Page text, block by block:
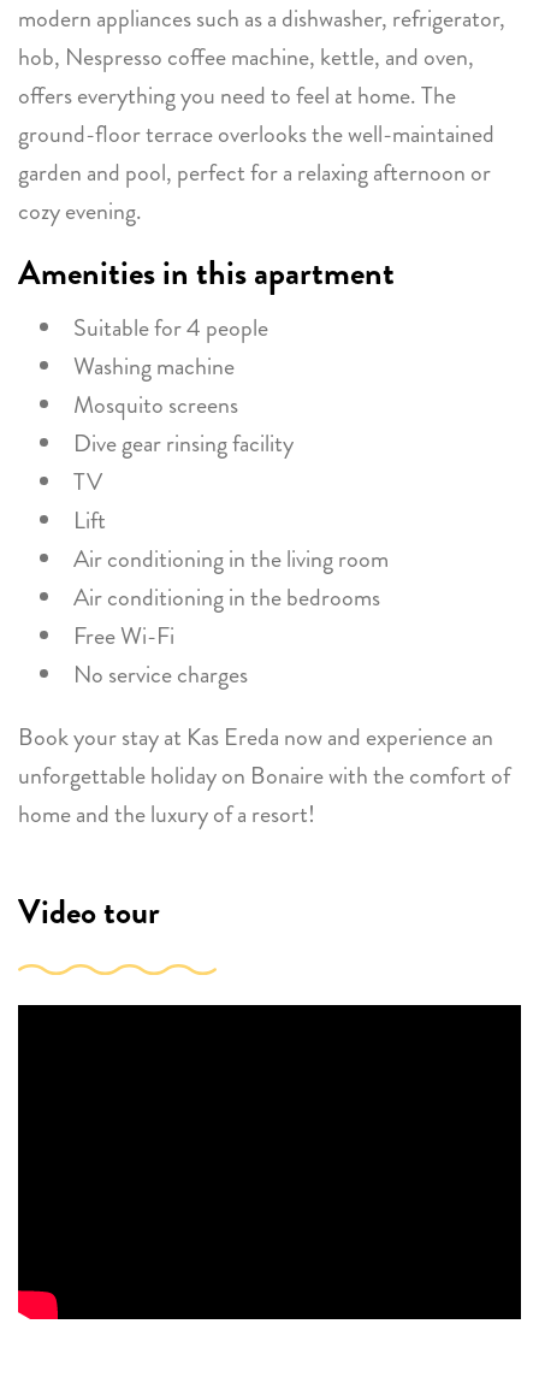
modern appliances such as a dishwasher, refrigerator,
hob, Nespresso coffee machine, kettle, and oven,
offers everything you need to feel at home. The
ground-floor terrace overlooks the well-maintained
garden and pool, perfect for a relaxing afternoon or
cozy evening.
Amenities in this apartment
Suitable for 4 people
Washing machine
Mosquito screens
Dive gear rinsing facility
TV
Lift
Air conditioning in the living room
Air conditioning in the bedrooms
Free Wi-Fi
No service charges
Book your stay at Kas Ereda now and experience an
unforgettable holiday on Bonaire with the comfort of
home and the luxury of a resort!
Video tour